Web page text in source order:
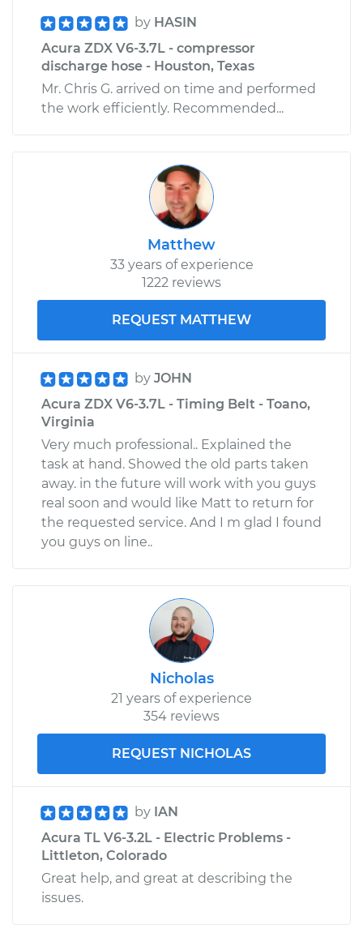
by HASIN
Acura ZDX V6-3.7L - compressor
discharge hose - Houston, Texas
Mr. Chris G. arrived on time and performed
the work efficiently. Recommended...
Matthew
33 years of experience
1222 reviews
REQUEST MATTHEW
by JOHN
Acura ZDX V6-3.7L - Timing Belt - Toano,
Virginia
Very much professional.. Explained the
task at hand. Showed the old parts taken
away. in the future will work with you guys
real soon and would like Matt to return for
the requested service. And I m glad I found
you guys on line..
Nicholas
21 years of experience
354 reviews
REQUEST NICHOLAS
by IAN
Acura TL V6-3.2L - Electric Problems -
Littleton, Colorado
Great help, and great at describing the
issues.